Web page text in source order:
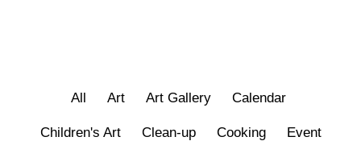
All Art Art Gallery Calendar
Children's Art Clean-up Cooking Event